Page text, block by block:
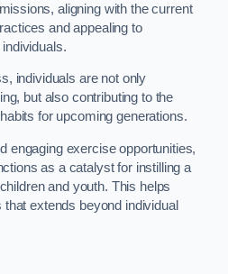
aligning with the current
and appealing to
individuals are not only
but also contributing to the
for upcoming generations.
engaging exercise opportunities,
as a catalyst for instilling a
and youth. This helps
extends beyond individual